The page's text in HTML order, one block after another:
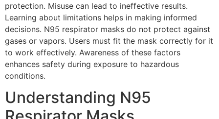
protection. Misuse can lead to ineffective results.
Learning about limitations helps in making informed
decisions. N95 respirator masks do not protect against
gases or vapors. Users must fit the mask correctly for it
to work effectively. Awareness of these factors
enhances safety during exposure to hazardous
conditions.
Understanding N95